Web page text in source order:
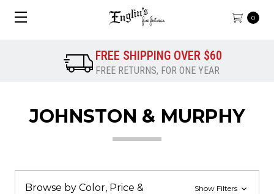
0
FREE SHIPPING OVER $60
FREE RETURNS, FOR ONE YEAR
JOHNSTON & MURPHY
Browse by Color, Price &
Show Filters